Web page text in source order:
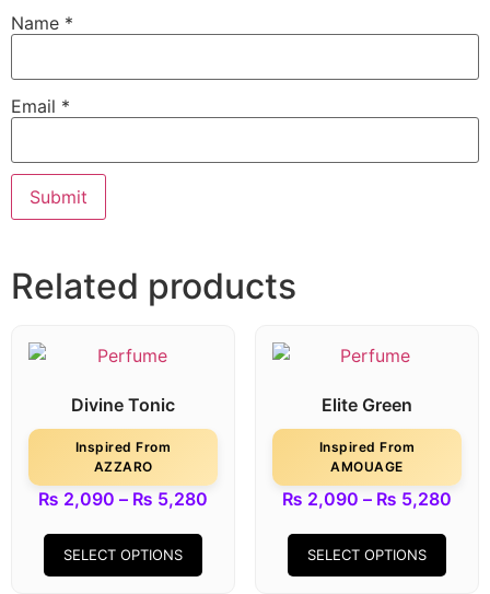
Name *
Email *
Related products
Divine Tonic
Inspired From
AZZARO
₨ 2,090 – ₨ 5,280
SELECT OPTIONS
Elite Green
Inspired From
AMOUAGE
₨ 2,090 – ₨ 5,280
SELECT OPTIONS